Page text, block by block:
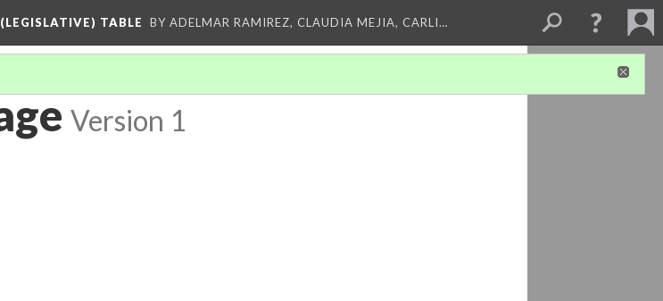
TABLE BY ADELMAR RAMIREZ, CLAUDIA MEJIA, CARLI…
Version 1